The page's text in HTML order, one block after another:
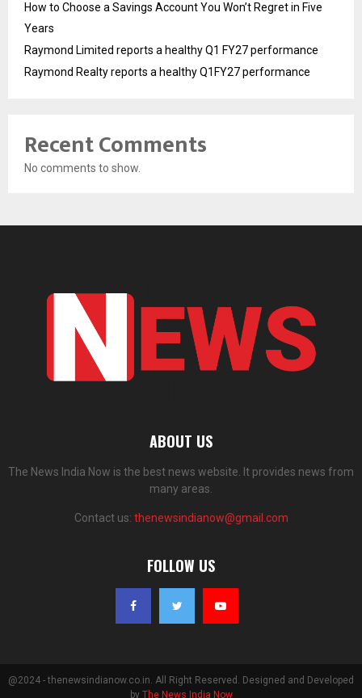
How to Choose a Savings Account You Won’t Regret in Five
Years
Raymond Limited reports a healthy Q1 FY27 performance
Raymond Realty reports a healthy Q1FY27 performance
Recent Comments
No comments to show.
ABOUT US
The News India Now is the best news website. It provides news from
many areas.
Contact us: thenewsindianow@gmail.com
FOLLOW US
@2024 - thenewsindianow.co.in. All Right Reserved. Designed and Developed
by The News India Now